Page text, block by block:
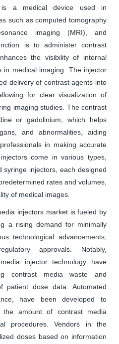
is a medical device used in
such as computed tomography
imaging (MRI), and
is to administer contrast
the visibility of internal
in medical imaging. The injector
delivery of contrast agents into
for clear visualization of
imaging studies. The contrast
or gadolinium, which helps
and abnormalities, aiding
in making accurate
come in various types,
syringe injectors, each designed
rates and volumes,
of medical images.
injectors market is fueled by
a rising demand for minimally
technological advancements,
approvals. Notably,
injector technology have
contrast media waste and
patient dose data. Automated
have been developed to
amount of contrast media
procedures. Vendors in the
doses based on information